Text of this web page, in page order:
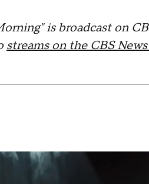
is broadcast on
streams on the CBS